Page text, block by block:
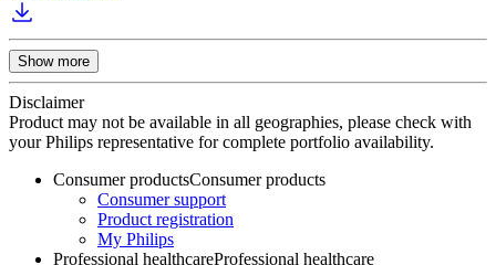
Show more
Disclaimer
Product may not be available in all geographies, please check with
your Philips representative for complete portfolio availability.
Consumer productsConsumer products
Consumer support
Product registration
My Philips
Professional healthcareProfessional healthcare